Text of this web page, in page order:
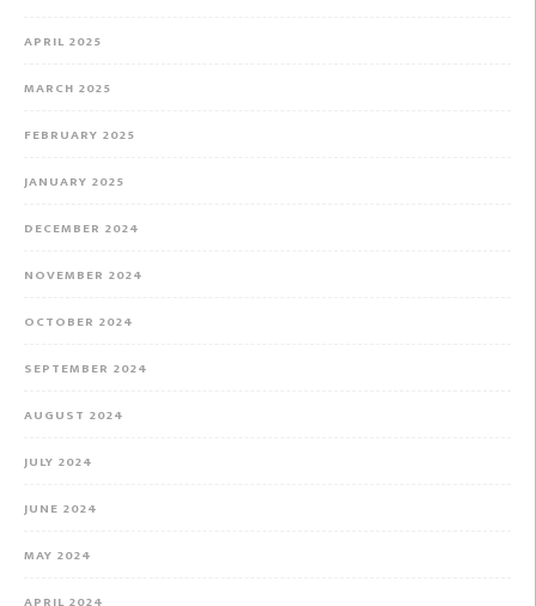
APRIL 2025
MARCH 2025
FEBRUARY 2025
JANUARY 2025
DECEMBER 2024
NOVEMBER 2024
OCTOBER 2024
SEPTEMBER 2024
AUGUST 2024
JULY 2024
JUNE 2024
MAY 2024